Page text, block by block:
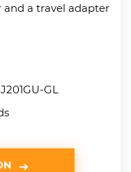
and a travel adapter
GL